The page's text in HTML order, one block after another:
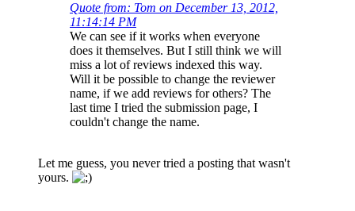
Quote from: Tom on December 13, 2012,
11:14:14 PM
We can see if it works when everyone
does it themselves. But I still think we will
miss a lot of reviews indexed this way.
Will it be possible to change the reviewer
name, if we add reviews for others? The
last time I tried the submission page, I
couldn't change the name.
Let me guess, you never tried a posting that wasn't
yours.